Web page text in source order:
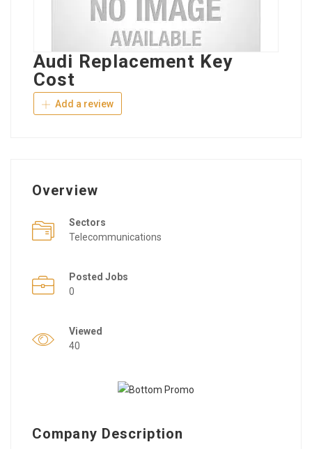
Audi Replacement Key
Cost
Add a review
Overview
Sectors
Telecommunications
Posted Jobs
0
Viewed
40
Company Description